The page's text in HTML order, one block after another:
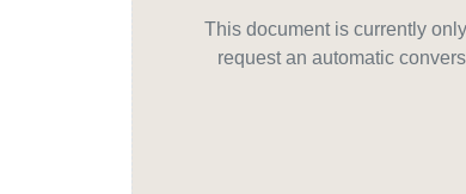
This document is currently
request an automatic